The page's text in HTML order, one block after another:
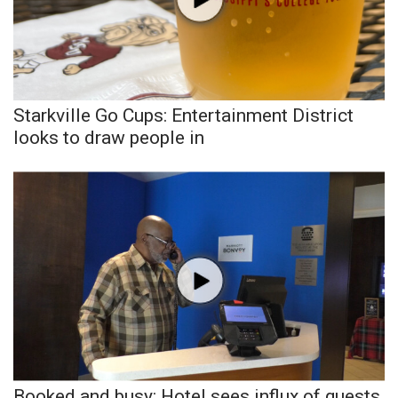
Area Closings
Local River Forecast
WCBI Weather Radios
Weather Whys
Weather Safety Information
Viewers Choice Awards 2026
2026 March Mayhem 3 in 1
WCBI Cutest Couple 2026
Starkville Go Cups: Entertainment District
looks to draw people in